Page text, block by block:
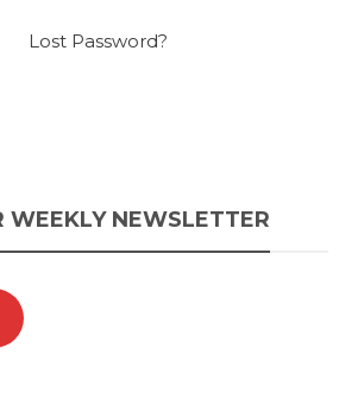
Lost Password?
WEEKLY NEWSLETTER